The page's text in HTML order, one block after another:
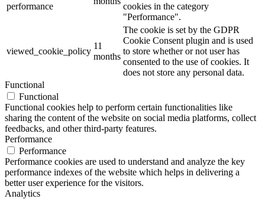
performance
cookies in the category
"Performance".
viewed_cookie_policy
11
months
The cookie is set by the GDPR
Cookie Consent plugin and is used
to store whether or not user has
consented to the use of cookies. It
does not store any personal data.
Functional
Functional
Functional cookies help to perform certain functionalities like
sharing the content of the website on social media platforms, collect
feedbacks, and other third-party features.
Performance
Performance
Performance cookies are used to understand and analyze the key
performance indexes of the website which helps in delivering a
better user experience for the visitors.
Analytics